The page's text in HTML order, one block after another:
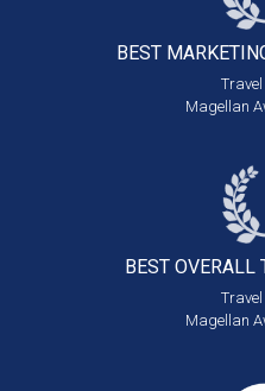
BEST
Travel
Magellan
BEST OVERALL
Travel
Magellan